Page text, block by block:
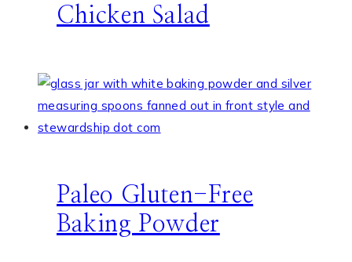
Chicken Salad
Paleo Gluten-Free
Baking Powder